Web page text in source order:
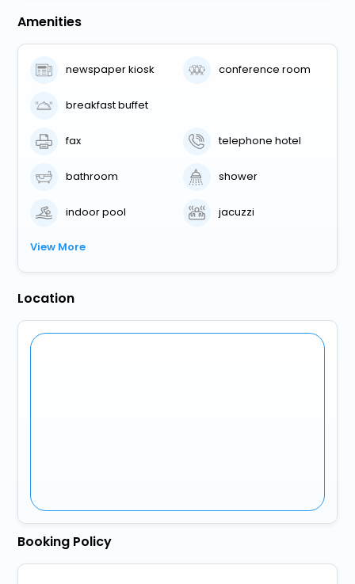
Amenities
newspaper kiosk conference room
breakfast buffet
fax telephone hotel
bathroom shower
indoor pool jacuzzi
View More
Location
Booking Policy